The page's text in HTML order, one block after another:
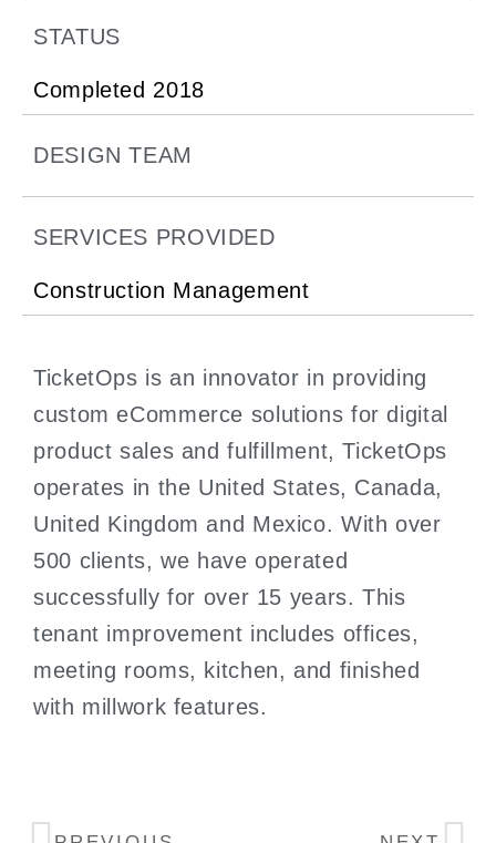
STATUS
Completed 2018
DESIGN TEAM
SERVICES PROVIDED
Construction Management
TicketOps is an innovator in providing
custom eCommerce solutions for digital
product sales and fulfillment, TicketOps
operates in the United States, Canada,
United Kingdom and Mexico. With over
500 clients, we have operated
successfully for over 15 years. This
tenant improvement includes offices,
meeting rooms, kitchen, and finished
with millwork features.